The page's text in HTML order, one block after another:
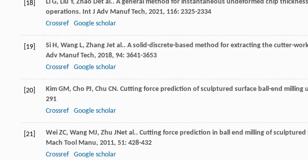
[18] Li G, Liu Y, Zhao Det al.. A general method for instantaneous undeformed chip
operations. Int J Adv Manuf Tech, 2021, 116: 2325-2334
Crossref
Google scholar
[19] Si H, Wang L, Zhang Jet al.. A solid-discrete-based method for extracting the cutter-
Adv Manuf Tech, 2018, 94: 3641-3653
Crossref
Google scholar
[20] Kim GM, Cho PJ, Chu CN. Cutting force prediction of sculptured surface ball-end milling
291
Crossref
Google scholar
[21] Wei ZC, Wang MJ, Zhu JNet al.. Cutting force prediction in ball end milling of sculptured
Mach Tool Manu, 2011, 51: 428-432
Crossref
Google scholar